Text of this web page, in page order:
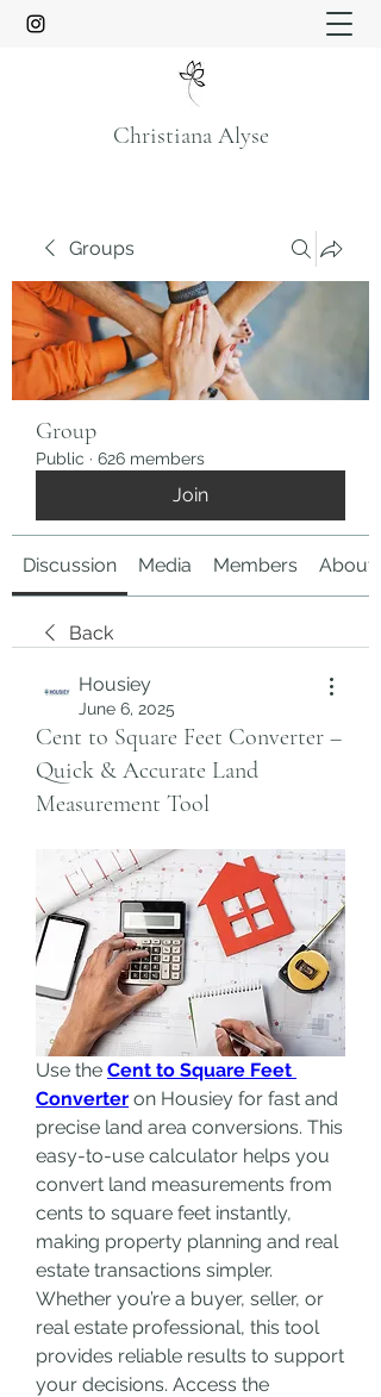
Christiana Alyse
Groups
Group
Public · 626 members
Join
Discussion Media Members About
Back
Housiey
June 6, 2025
Cent to Square Feet Converter –
Quick & Accurate Land
Measurement Tool
Use the Cent to Square Feet
Converter on Housiey for fast and
precise land area conversions. This
easy-to-use calculator helps you
convert land measurements from
cents to square feet instantly,
making property planning and real
estate transactions simpler.
Whether you’re a buyer, seller, or
real estate professional, this tool
provides reliable results to support
your decisions. Access the